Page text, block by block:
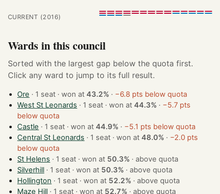
CURRENT (2016)
Wards in this council
Sorted with the largest gap below the quota first.
Click any ward to jump to its full result.
Ore · 1 seat · won at43.2% · −6.8 pts below quota
West St Leonards
· 1 seat · won at44.3% · −5.7 pts
below quota
Castle
· 1 seat · won at44.9% · −5.1 pts below quota
Central St Leonards
· 1 seat · won at48.0% · −2.0 pts
below quota
St Helens
· 1 seat · won at 50.3% ·above quota
Silverhill
· 1 seat · won at 50.3% ·above quota
Hollington
· 1 seat · won at 52.2% ·above quota
Maze Hill
· 1 seat · won at 52.7% ·above quota